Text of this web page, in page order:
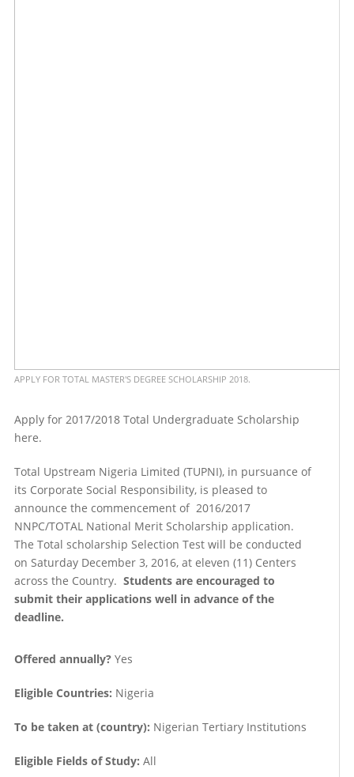
APPLY FOR TOTAL MASTER'S DEGREE SCHOLARSHIP 2018.
Apply for 2017/2018 Total Undergraduate Scholarship
here.
Total Upstream Nigeria Limited (TUPNI), in pursuance of
its Corporate Social Responsibility, is pleased to
announce the commencement of 2016/2017
NNPC/TOTAL National Merit Scholarship application.
The Total scholarship Selection Test will be conducted
on Saturday December 3, 2016, at eleven (11) Centers
across the Country. Students are encouraged to
submit their applications well in advance of the
deadline.
Offered annually? Yes
Eligible Countries: Nigeria
To be taken at (country): Nigerian Tertiary Institutions
Eligible Fields of Study: All